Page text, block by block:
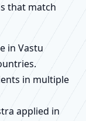
that match
in Vastu
in multiple
applied in